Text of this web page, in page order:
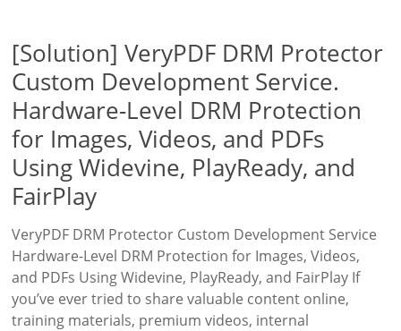
[Solution] VeryPDF DRM Protector
Custom Development Service.
Hardware-Level DRM Protection
for Images, Videos, and PDFs
Using Widevine, PlayReady, and
FairPlay
VeryPDF DRM Protector Custom Development Service
Hardware-Level DRM Protection for Images, Videos,
and PDFs Using Widevine, PlayReady, and FairPlay If
you’ve ever tried to share valuable content online,
training materials, premium videos, internal